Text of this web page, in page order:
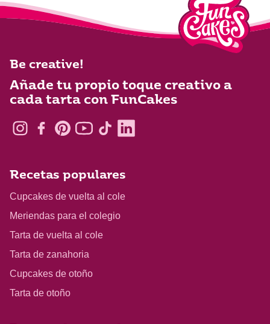
Be creative!
Añade tu propio toque creativo a
cada tarta con FunCakes
Recetas populares
Cupcakes de vuelta al cole
Meriendas para el colegio
Tarta de vuelta al cole
Tarta de zanahoria
Cupcakes de otoño
Tarta de otoño